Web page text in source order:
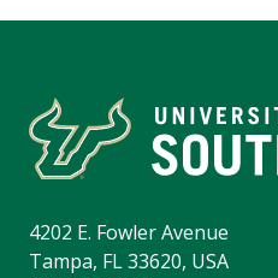
4202 E. Fowler Avenue
Tampa, FL 33620, USA